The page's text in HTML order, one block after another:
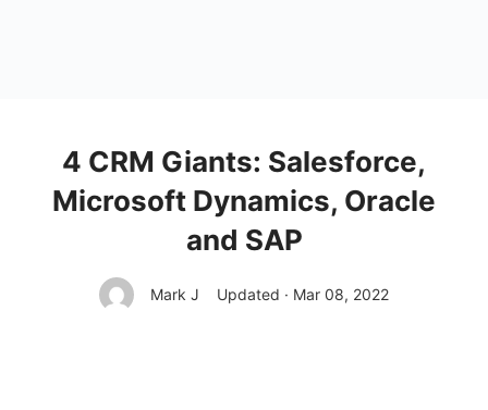
4 CRM Giants: Salesforce,
Microsoft Dynamics, Oracle
and SAP
Mark J Updated · Mar 08, 2022